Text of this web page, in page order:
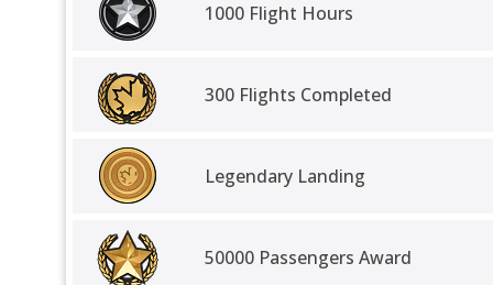
1000 Flight Hours
300 Flights Completed
Legendary Landing
50000 Passengers Award